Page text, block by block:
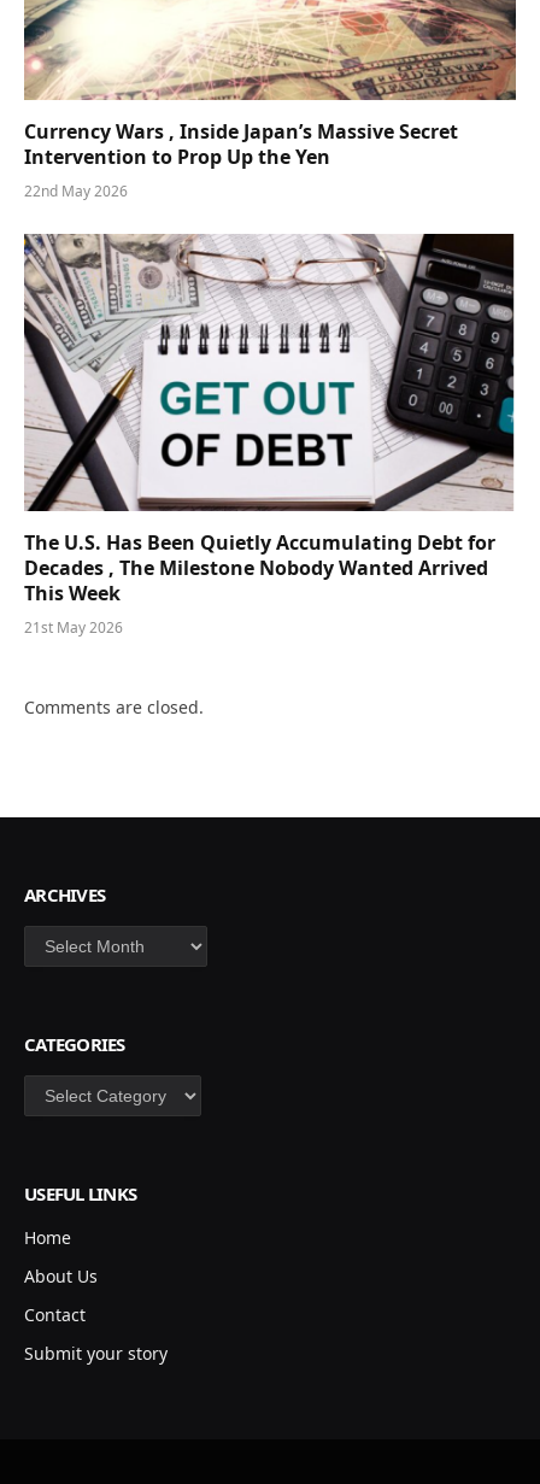
Currency Wars , Inside Japan’s Massive Secret
Intervention to Prop Up the Yen
22nd May 2026
The U.S. Has Been Quietly Accumulating Debt for
Decades , The Milestone Nobody Wanted Arrived
This Week
21st May 2026
Comments are closed.
ARCHIVES
Archives
CATEGORIES
Categories
USEFUL LINKS
Home
About Us
Contact
Submit your story